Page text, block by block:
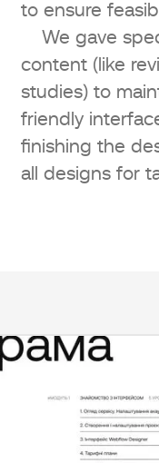
to ensure
We gave
content (like
studies) to
friendly
finishing the
all designs for